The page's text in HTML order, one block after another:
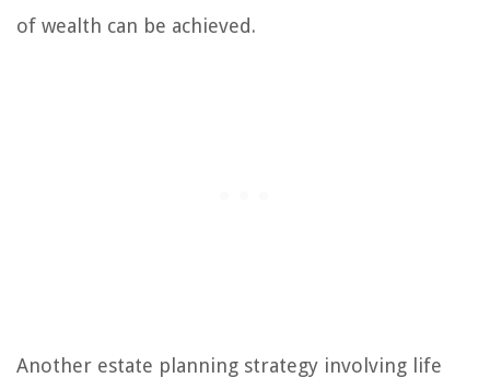
of wealth can be achieved.
Another estate planning strategy involving life